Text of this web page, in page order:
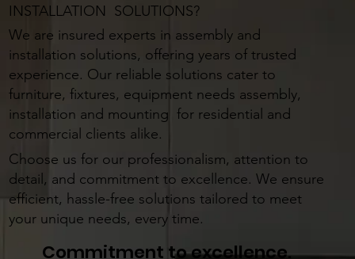
LOOKING FOR EXPERT ASSEMBLY AND
INSTALLATION SOLUTIONS?
We are insured experts in assembly and
installation solutions, offering years of trusted
experience. Our reliable solutions cater to
furniture, fixtures, equipment needs assembly,
installation and mounting for residential and
commercial clients alike.
Choose us for our professionalism, attention to
detail, and commitment to excellence. We ensure